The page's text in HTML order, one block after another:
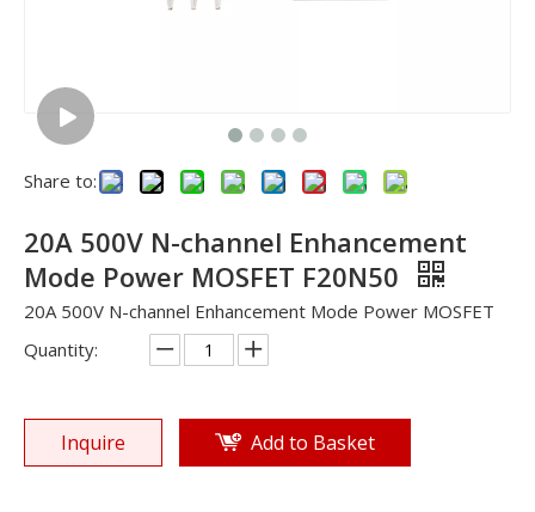
Share to:
20A 500V N-channel Enhancement
Mode Power MOSFET F20N50
20A 500V N-channel Enhancement Mode Power MOSFET
Quantity:
Inquire Add to Basket